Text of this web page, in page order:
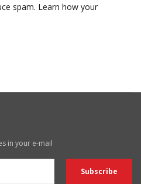
spam. Learn how your
in your e-mail